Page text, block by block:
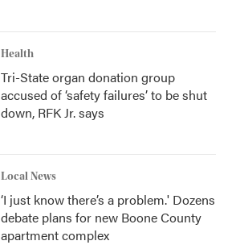
Health
Tri-State organ donation group
accused of ‘safety failures’ to be shut
down, RFK Jr. says
Local News
‘I just know there’s a problem.' Dozens
debate plans for new Boone County
apartment complex